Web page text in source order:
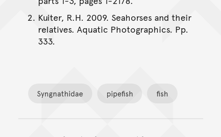
Kuiter, R.H. 2009. Seahorses and their
relatives. Aquatic Photographics. Pp.
333.
Syngnathidae pipefish fish